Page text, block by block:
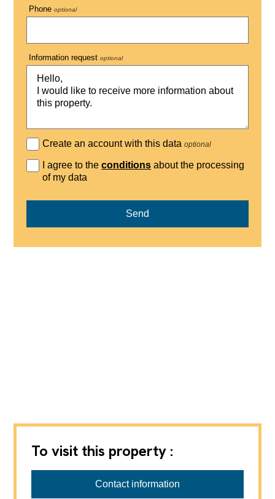
Phone optional
Information request optional
Create an account with this dataoptional
I agree to theconditions about the processing
of my data
Send
To visit this property :
Contact information